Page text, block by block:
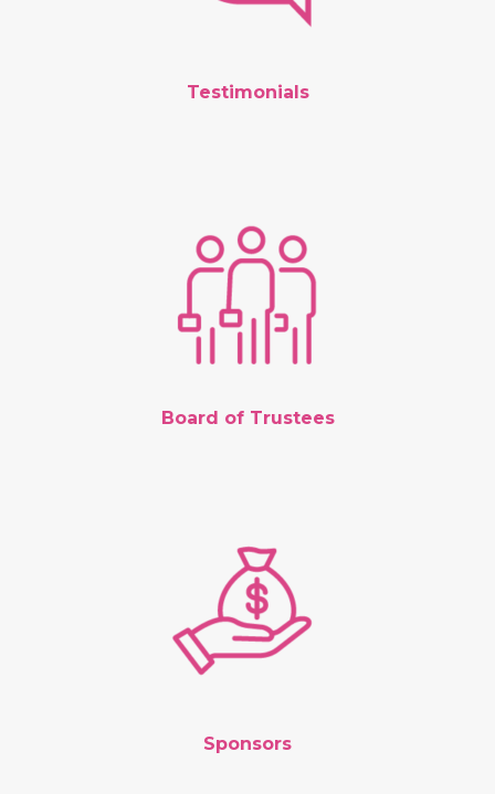
Testimonials
Board of Trustees
Sponsors